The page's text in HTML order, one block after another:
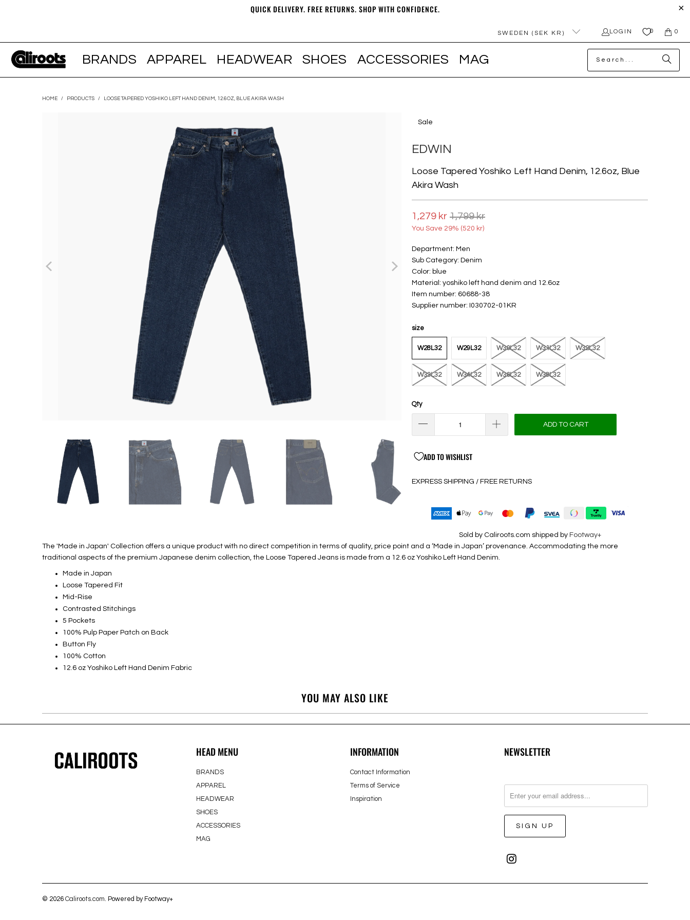
QUICK DELIVERY. FREE RETURNS. SHOP WITH CONFIDENCE.
SWEDEN (SEK KR) LOGIN 0 0
BRANDS APPAREL HEADWEAR SHOES ACCESSORIES MAG
HOME / PRODUCTS / LOOSE TAPERED YOSHIKO LEFT HAND DENIM, 12.6OZ, BLUE AKIRA WASH
Sale
EDWIN
Loose Tapered Yoshiko Left Hand Denim, 12.6oz, Blue
Akira Wash
1,279 kr 1,799 kr
You Save 29% (520 kr)
Department: Men
Sub Category: Denim
Color: blue
Material: yoshiko left hand denim and 12.6oz
Item number: 60688-38
Supplier number: I030702-01KR
size
W28L32 W29L32 W30L32 W31L32 W32L32
W33L32 W34L32 W36L32 W38L32
Qty
ADD TO CART
ADD TO WISHLIST
EXPRESS SHIPPING / FREE RETURNS
Sold by Caliroots.com shipped by Footway+
The 'Made in Japan' Collection offers a unique product with no direct competition in terms of quality, price point and a ‘Made in Japan’ provenance. Accommodating the more
traditional aspects of the premium Japanese denim collection, the Loose Tapered Jeans is made from a 12.6 oz Yoshiko Left Hand Denim.
Made in Japan
Loose Tapered Fit
Mid-Rise
Contrasted Stitchings
5 Pockets
100% Pulp Paper Patch on Back
Button Fly
100% Cotton
12.6 oz Yoshiko Left Hand Denim Fabric
YOU MAY ALSO LIKE
HEAD MENU
BRANDS
APPAREL
HEADWEAR
SHOES
ACCESSORIES
MAG
INFORMATION
Contact Information
Terms of Service
Inspiration
NEWSLETTER
© 2026 Caliroots.com . Powered by Footway+